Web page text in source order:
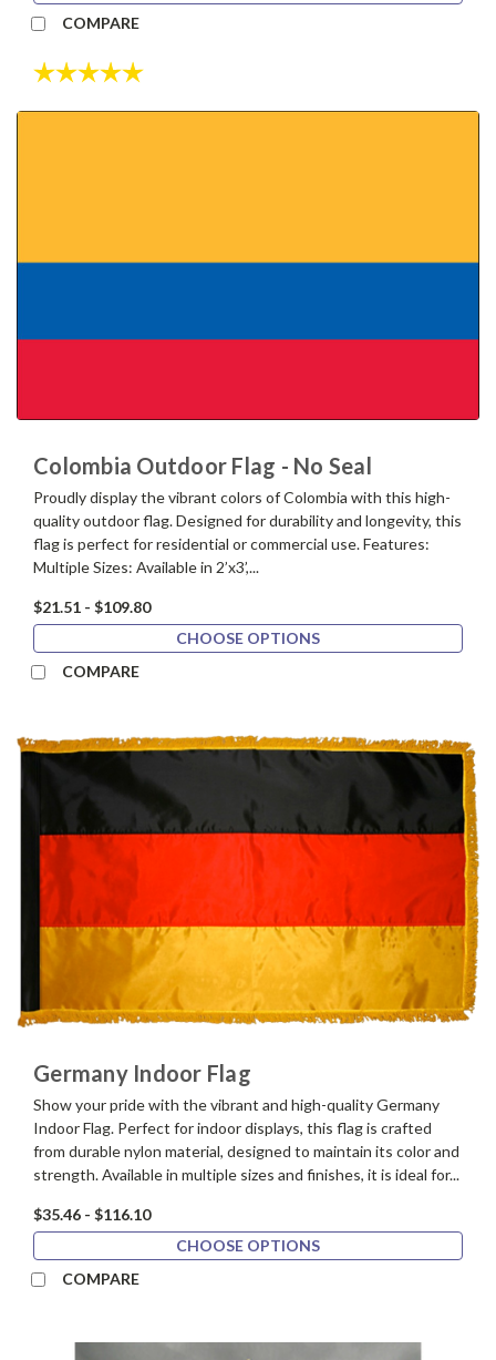
COMPARE
Rating:
Colombia Outdoor Flag - No Seal
Proudly display the vibrant colors of Colombia with this high-
quality outdoor flag. Designed for durability and longevity, this
flag is perfect for residential or commercial use. Features:
Multiple Sizes: Available in 2’x3’,...
$21.51 - $109.80
CHOOSE OPTIONS
COMPARE
Germany Indoor Flag
Show your pride with the vibrant and high-quality Germany
Indoor Flag. Perfect for indoor displays, this flag is crafted
from durable nylon material, designed to maintain its color and
strength. Available in multiple sizes and finishes, it is ideal for...
$35.46 - $116.10
CHOOSE OPTIONS
COMPARE